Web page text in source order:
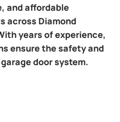
and affordable
across Diamond
years of experience,
ensure the safety and
door system.